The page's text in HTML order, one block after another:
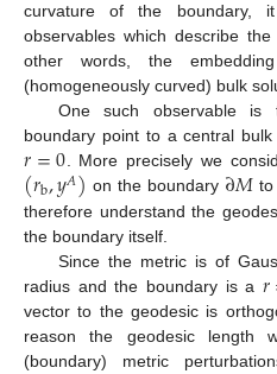
curvature of the boundary,
observables which describe
other words, the
(homogeneously curved) bulk
One such observable is
boundary point to a central
𝑟=0. More precisely we
(𝑟b,𝑦𝐴) on the boundary ∂𝑀 to
therefore understand the
the boundary itself.
Since the metric is of
radius and the boundary is a 𝑟
vector to the geodesic is
reason the geodesic
(boundary) metric